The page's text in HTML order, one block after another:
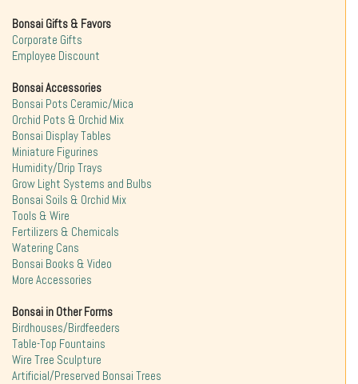
Bonsai Gifts & Favors
Corporate Gifts
Employee Discount
Bonsai Accessories
Bonsai Pots Ceramic/Mica
Orchid Pots & Orchid Mix
Bonsai Display Tables
Miniature Figurines
Humidity/Drip Trays
Grow Light Systems and Bulbs
Bonsai Soils & Orchid Mix
Tools & Wire
Fertilizers & Chemicals
Watering Cans
Bonsai Books & Video
More Accessories
Bonsai in Other Forms
Birdhouses/Birdfeeders
Table-Top Fountains
Wire Tree Sculpture
Artificial/Preserved Bonsai Trees